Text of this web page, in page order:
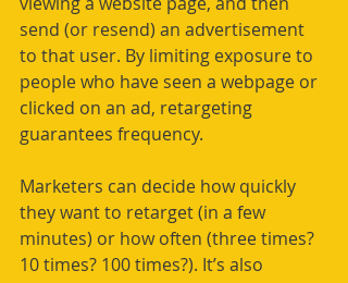
send (or resend) an advertisement
to that user. By limiting exposure to
people who have seen a webpage or
clicked on an ad, retargeting
guarantees frequency.
Marketers can decide how quickly
they want to retarget (in a few
minutes) or how often (three times?
10 times? 100 times?). It’s also